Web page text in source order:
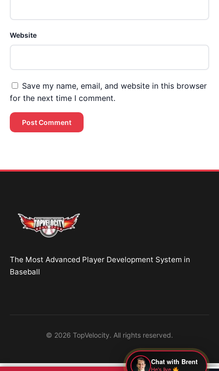
Website
Save my name, email, and website in this browser
for the next time I comment.
The Most Advanced Player Development System in
Baseball
© 2026 TopVelocity. All rights reserved.
Chat with Brent
He's live
Pitch Grader Free Book Housing